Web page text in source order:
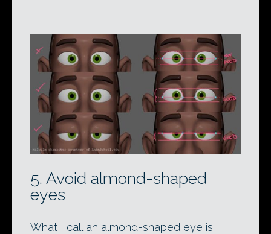
5. Avoid almond-shaped
eyes
What I call an almond-shaped eye is